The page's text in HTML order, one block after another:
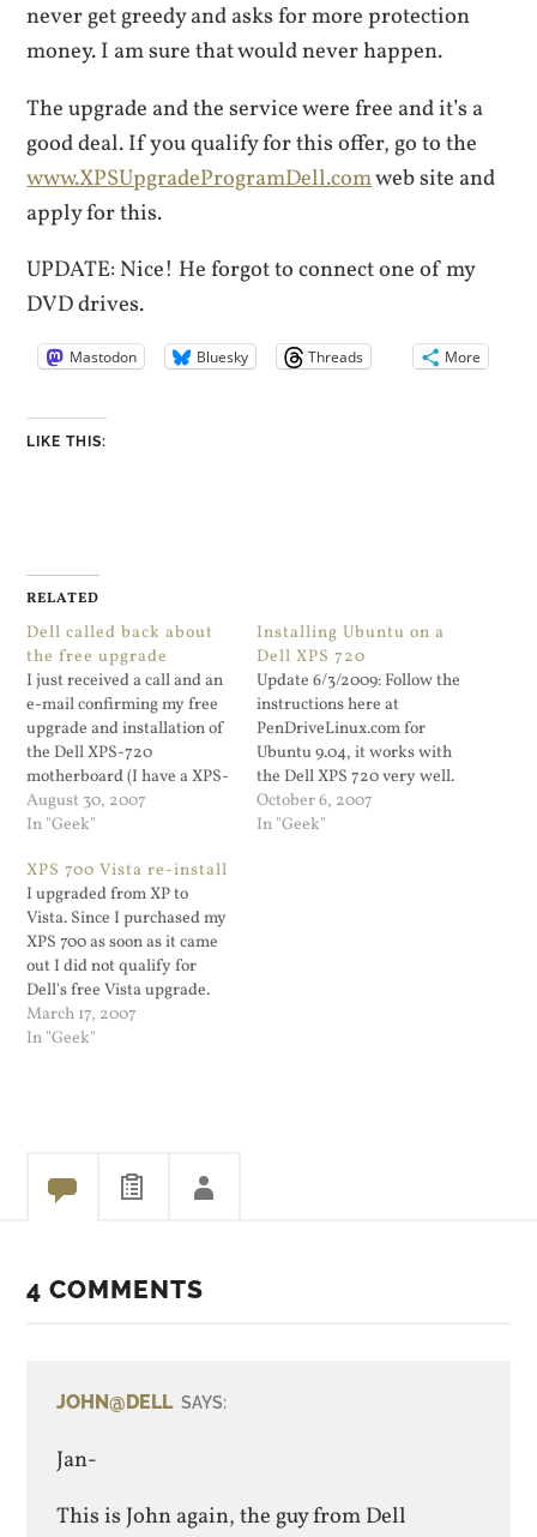
never get greedy and asks for more protection
money. I am sure that would never happen.
The upgrade and the service were free and it’s a
good deal. If you qualify for this offer, go to the
www.XPSUpgradeProgramDell.comweb site and
apply for this.
UPDATE: Nice! He forgot to connect one of my
DVD drives.
Mastodon Bluesky Threads More
LIKE THIS:
RELATED
Dell called back about
the free upgrade
I just received a call and an
e-mail confirming my free
upgrade and installation of
the Dell XPS-720
motherboard (I have a XPS-
700 from when it first came
out). So far so good.
August 30, 2007
In "Geek"
Installing Ubuntu on a
Dell XPS 720
Update 6/3/2009: Follow the
instructions here at
PenDriveLinux.com for
Ubuntu 9.04, it works with
the Dell XPS 720 very well.
The only odd thing is that I
have to re-enable the
October 6, 2007
In "Geek"
XPS 700 Vista re-install
I upgraded from XP to
Vista. Since I purchased my
XPS 700 as soon as it came
out I did not qualify for
Dell's free Vista upgrade.
My XP install had a ton of
junk left on from installing
March 17, 2007
In "Geek"
4 COMMENTS
JOHN@DELL SAYS:
Jan-
This is John again, the guy from Dell